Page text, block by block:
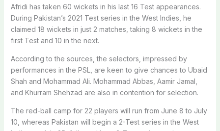
Afridi has taken 60 wickets in his last 16 Test appearances.
During Pakistan’s 2021 Test series in the West Indies, he
claimed 18 wickets in just 2 matches, taking 8 wickets in the
first Test and 10 in the next.
According to the sources, the selectors, impressed by
performances in the PSL, are keen to give chances to Ubaid
Shah and Mohammad Ali. Mohammad Abbas, Aamir Jamal,
and Khurram Shehzad are also in contention for selection.
The red-ball camp for 22 players will run from June 8 to July
10, whereas Pakistan will begin a 2-Test series in the West